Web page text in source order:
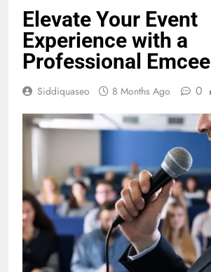
Elevate Your Event
Experience with a
Professional Emcee
Siddiquaseo 8 Months Ago 0